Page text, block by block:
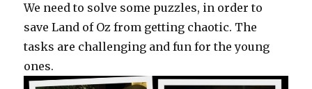
We need to solve some puzzles, in order to
save Land of Oz from getting chaotic. The
tasks are challenging and fun for the young
ones.